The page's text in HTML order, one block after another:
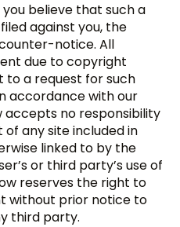
you believe that such a
against you, the
notice. All
due to copyright
to a request for such
accordance with our
accepts no responsibility
any site included in
linked to by the
or third party’s use of
reserves the right to
without prior notice to
third party.